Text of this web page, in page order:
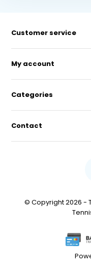
Customer service
My account
Categories
Contact
© Copyright 2026 -